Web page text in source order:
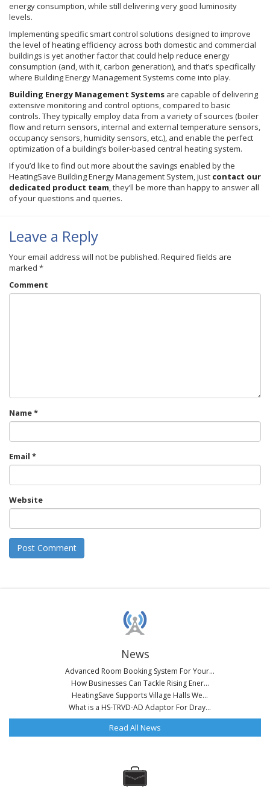
energy consumption, while still delivering very good luminosity
levels.
Implementing specific smart control solutions designed to improve
the level of heating efficiency across both domestic and commercial
buildings is yet another factor that could help reduce energy
consumption (and, with it, carbon generation), and that’s specifically
where Building Energy Management Systems come into play.
Building Energy Management Systems are capable of delivering
extensive monitoring and control options, compared to basic
controls. They typically employ data from a variety of sources (boiler
flow and return sensors, internal and external temperature sensors,
occupancy sensors, humidity sensors, etc.), and enable the perfect
optimization of a building’s boiler-based central heating system.
If you’d like to find out more about the savings enabled by the
HeatingSave Building Energy Management System, just contact our
dedicated product team, they’ll be more than happy to answer all
of your questions and queries.
Leave a Reply
Your email address will not be published. Required fields are
marked *
Comment
Name*
Email *
Website
News
Advanced Room Booking System For Your...
How Businesses Can Tackle Rising Ener...
HeatingSave Supports Village Halls We...
What is a HS-TRVD-AD Adaptor For Dray...
Read All News